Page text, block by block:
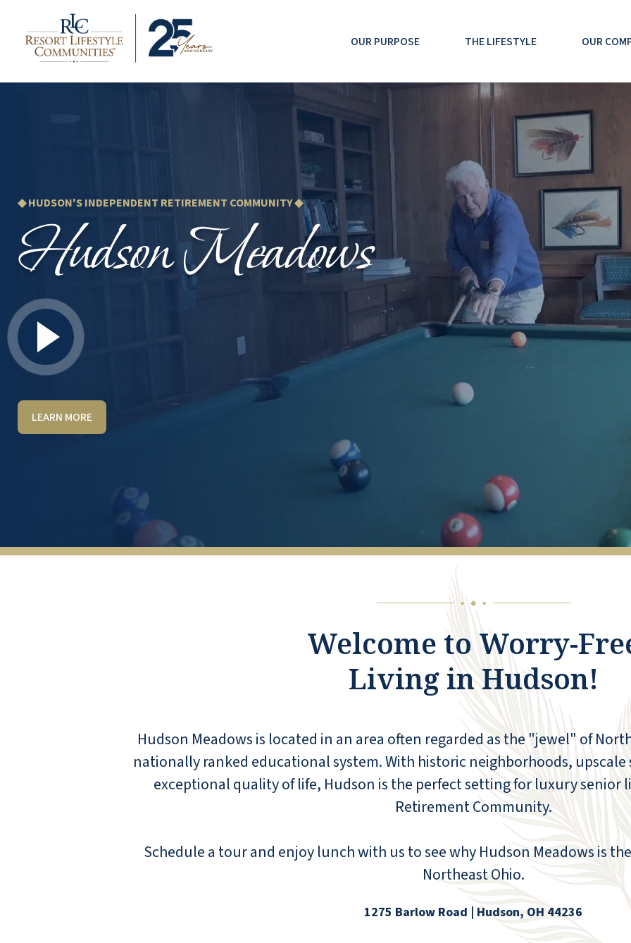
OUR PURPOSE THE LIFESTYLE OUR
◆ HUDSON'S INDEPENDENT RETIREMENT COMMUNITY ◆
Hudson Meadows
LEARN MORE
◆ ◆ ◆
Welcome to Worry-
Living in Hudson!
Hudson Meadows is located in an area often regarded as the "jewel" of
nationally ranked educational system. With historic neighborhoods,
exceptional quality of life, Hudson is the perfect setting for luxury senior
Retirement Community.
Schedule a tour and enjoy lunch with us to see why Hudson Meadows is
Northeast Ohio.
1275 Barlow Road | Hudson, OH 44236
Living at Hudson Meadows has made my
figure out what's for dinner every day—or
any meal. There are always two entrees
available, plus a small list of any-meal
alternatives. Yet, we still have a full kitchen if
Their prompt response/service when you
have a concern, question or need help. The
quality and tastiness of the food. The
cleanliness of the facility. The activities
director and her involvement and creativity.
pleasant and friendly. She enjoys herself
The only problem I have had here is that
some of the fellow inmates regard Hudson
Sadly, the Management here cannot screen